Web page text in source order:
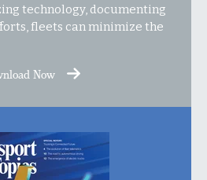
technology, documenting
fleets can minimize the
Now